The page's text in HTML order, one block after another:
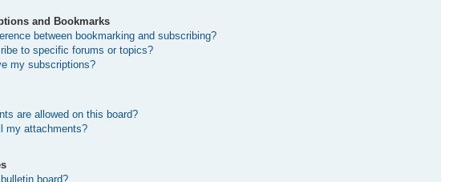
and Bookmarks
between bookmarking and subscribing?
to specific forums or topics?
my subscriptions?
are allowed on this board?
my attachments?
board?